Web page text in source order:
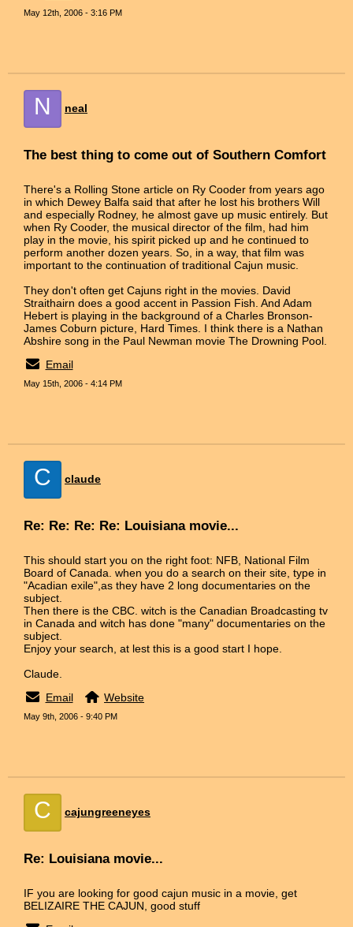
May 12th, 2006 - 3:16 PM
N neal
The best thing to come out of Southern Comfort
There's a Rolling Stone article on Ry Cooder from years ago
in which Dewey Balfa said that after he lost his brothers Will
and especially Rodney, he almost gave up music entirely. But
when Ry Cooder, the musical director of the film, had him
play in the movie, his spirit picked up and he continued to
perform another dozen years. So, in a way, that film was
important to the continuation of traditional Cajun music.
They don't often get Cajuns right in the movies. David
Straithairn does a good accent in Passion Fish. And Adam
Hebert is playing in the background of a Charles Bronson-
James Coburn picture, Hard Times. I think there is a Nathan
Abshire song in the Paul Newman movie The Drowning Pool.
Email
May 15th, 2006 - 4:14 PM
C claude
Re: Re: Re: Re: Louisiana movie...
This should start you on the right foot: NFB, National Film
Board of Canada. when you do a search on their site, type in
"Acadian exile",as they have 2 long documentaries on the
subject.
Then there is the CBC. witch is the Canadian Broadcasting tv
in Canada and witch has done "many" documentaries on the
subject.
Enjoy your search, at lest this is a good start I hope.
Claude.
Email
Website
May 9th, 2006 - 9:40 PM
C cajungreeneyes
Re: Louisiana movie...
IF you are looking for good cajun music in a movie, get
BELIZAIRE THE CAJUN, good stuff